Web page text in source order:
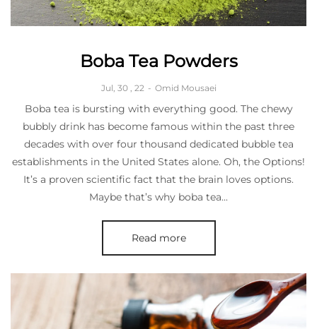
Boba Tea Powders
Jul, 30 , 22 - Omid Mousaei
Boba tea is bursting with everything good. The chewy
bubbly drink has become famous within the past three
decades with over four thousand dedicated bubble tea
establishments in the United States alone. Oh, the Options!
It’s a proven scientific fact that the brain loves options.
Maybe that’s why boba tea...
Read more